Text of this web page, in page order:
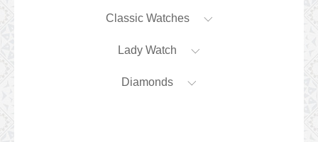
Classic Watches
Lady Watch
Diamonds